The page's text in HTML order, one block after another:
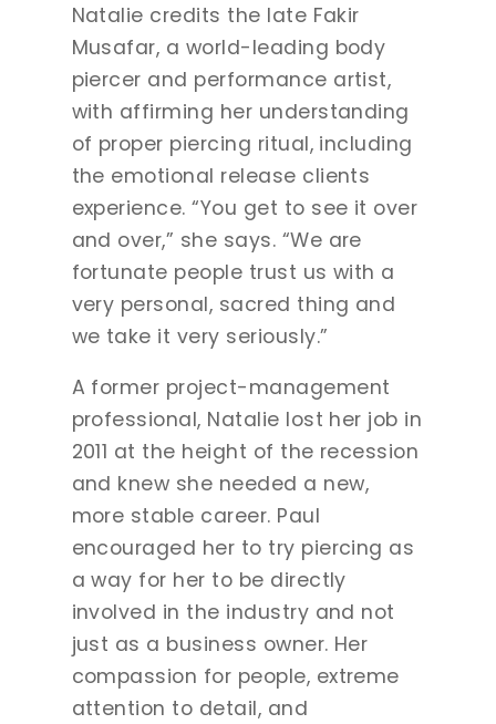
Natalie credits the late Fakir
Musafar, a world-leading body
piercer and performance artist,
with affirming her understanding
of proper piercing ritual, including
the emotional release clients
experience. “You get to see it over
and over,” she says. “We are
fortunate people trust us with a
very personal, sacred thing and
we take it very seriously.”
A former project-management
professional, Natalie lost her job in
2011 at the height of the recession
and knew she needed a new,
more stable career. Paul
encouraged her to try piercing as
a way for her to be directly
involved in the industry and not
just as a business owner. Her
compassion for people, extreme
attention to detail, and